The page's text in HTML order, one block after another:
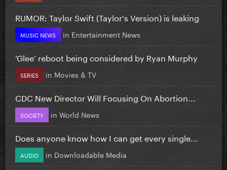
RUMOR: Taylor Swift (Taylor's Version) is leaking
MUSIC NEWS in Entertainment News
‘Glee’ reboot being considered by Ryan Murphy
SERIES in Movies & TV
CDC New Director Will Focusing On Abortion...
SOCIETY in World News
Does anyone know how I can get every single...
AUDIO in Downloadable Media